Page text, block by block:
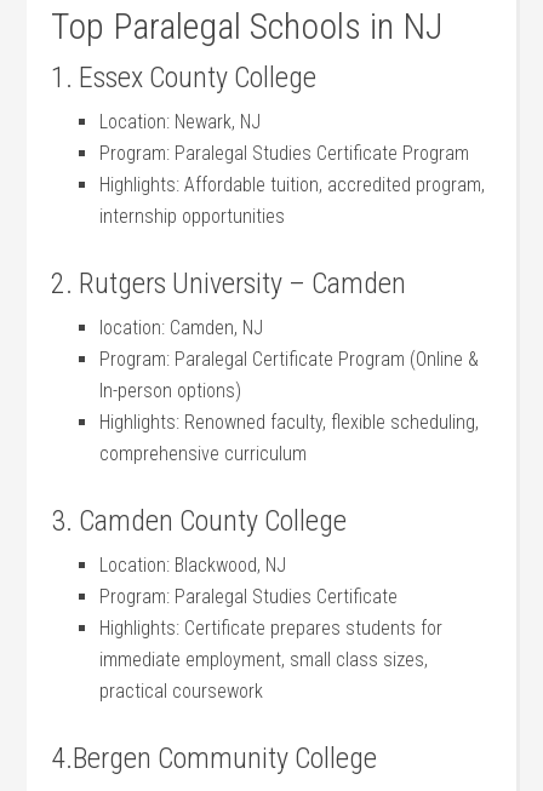
Top ‍Paralegal Schools in NJ
1. Essex County College
Location: Newark, NJ
Program: Paralegal Studies Certificate Program
Highlights: ⁣Affordable tuition, accredited program,
internship opportunities
2. Rutgers University – Camden
location: Camden, NJ
Program: Paralegal​ Certificate ‍Program (Online &
In-person options)
Highlights: Renowned faculty, flexible scheduling,
comprehensive curriculum
3. Camden County College
Location: Blackwood,​ NJ
Program:‍ Paralegal Studies Certificate
Highlights: Certificate prepares students for
immediate employment, small class sizes,
practical coursework
4.Bergen Community College